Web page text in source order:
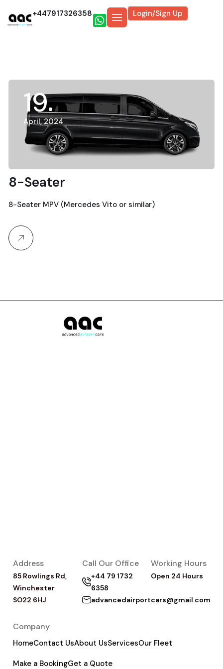
+447917326358 Login/Sign Up
19
April, 2024
8-Seater
8-Seater MPV (Mercedes Vito or similar)
Address
85 Rowlings Rd,
Winchester
SO22 6HJ
Call Our Office
+44 79 1732
6358
advancedairportcars@gmail.com
Working Hours
Open 24 Hours
Company
HomeContact UsAbout UsServicesOur Fleet
Make a BookingGet a Quote